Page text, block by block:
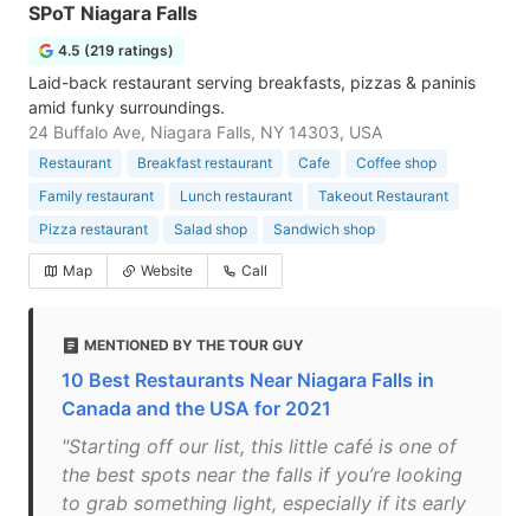
SPoT Niagara Falls
4.5 (219 ratings)
Laid-back restaurant serving breakfasts, pizzas & paninis
amid funky surroundings.
24 Buffalo Ave, Niagara Falls, NY 14303, USA
Restaurant Breakfast restaurant Cafe
Coffee shop
Family restaurant
Lunch restaurant
Takeout Restaurant
Pizza restaurant
Salad shop Sandwich shop
Map Website Call
MENTIONED BY THE TOUR GUY
10 Best Restaurants Near Niagara Falls in
Canada and the USA for 2021
"Starting off our list, this little café is one of
the best spots near the falls if you’re looking
to grab something light, especially if its early